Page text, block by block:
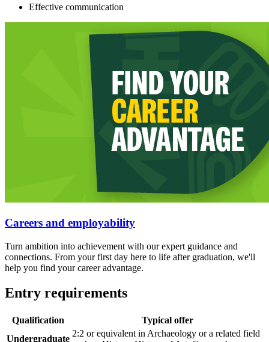
Effective communication
Careers and employability
Turn ambition into achievement with our expert guidance and
connections. From your first day here to life after graduation, we'll
help you find your career advantage.
Entry requirements
Qualification
Typical offer
Undergraduate
2:2 or equivalent in Archaeology or a related field